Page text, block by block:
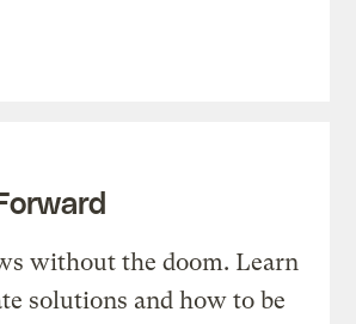
without the doom. Learn
solutions and how to be